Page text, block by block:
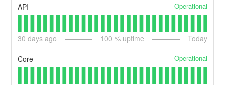
API Operational
30 days ago 100 % uptime Today
Core Operational